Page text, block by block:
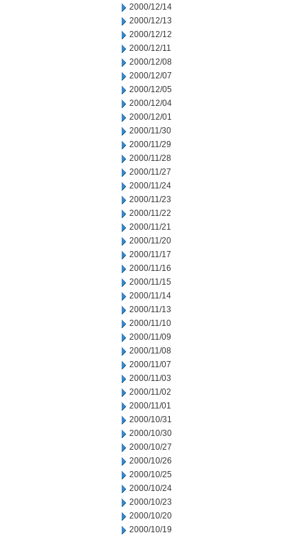
2000/12/14
2000/12/13
2000/12/12
2000/12/11
2000/12/08
2000/12/07
2000/12/05
2000/12/04
2000/12/01
2000/11/30
2000/11/29
2000/11/28
2000/11/27
2000/11/24
2000/11/23
2000/11/22
2000/11/21
2000/11/20
2000/11/17
2000/11/16
2000/11/15
2000/11/14
2000/11/13
2000/11/10
2000/11/09
2000/11/08
2000/11/07
2000/11/03
2000/11/02
2000/11/01
2000/10/31
2000/10/30
2000/10/27
2000/10/26
2000/10/25
2000/10/24
2000/10/23
2000/10/20
2000/10/19